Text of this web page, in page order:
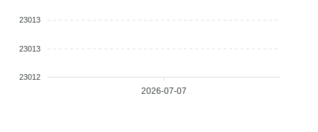
23013
23013
23012
2026-07-07